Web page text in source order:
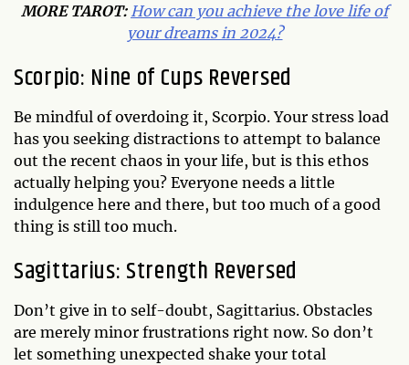
MORE TAROT: How can you achieve the love life of
your dreams in 2024?
Scorpio: Nine of Cups Reversed
Be mindful of overdoing it, Scorpio. Your stress load
has you seeking distractions to attempt to balance
out the recent chaos in your life, but is this ethos
actually helping you? Everyone needs a little
indulgence here and there, but too much of a good
thing is still too much.
Sagittarius: Strength Reversed
Don’t give in to self-doubt, Sagittarius. Obstacles
are merely minor frustrations right now. So don’t
let something unexpected shake your total